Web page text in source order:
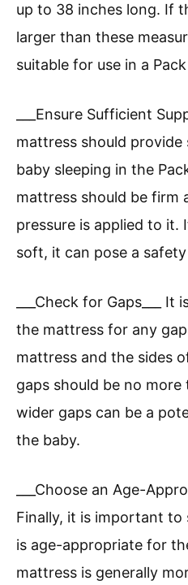
up to 38 inches long. If
larger than these
suitable for use in a
___Ensure Sufficient
mattress should
baby sleeping in the
mattress should be firm
pressure is applied to it.
soft, it can pose a
___Check for Gaps___
the mattress for any
mattress and the sides
gaps should be no more
wider gaps can be a
the baby.
___Choose an Age-
Finally, it is important
is age-appropriate for
mattress is generally